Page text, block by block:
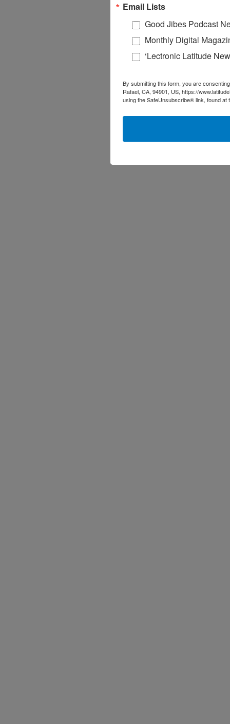
Email Lists
Good Jibes Podcast
Monthly Digital
‘Lectronic Latitude
By submitting this form, you are
Rafael, CA, 94901, US, https://
using the SafeUnsubscribe® link, found at